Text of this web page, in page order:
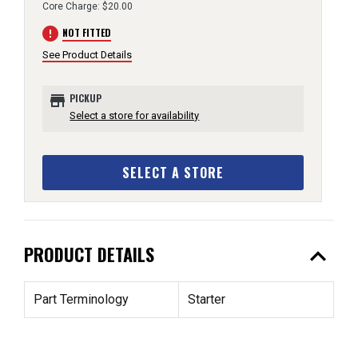
Core Charge: $20.00
error NOT FITTED
See Product Details
store PICKUP
Select a store for availability
SELECT A STORE
PRODUCT DETAILS expand_less
Part Terminology Starter